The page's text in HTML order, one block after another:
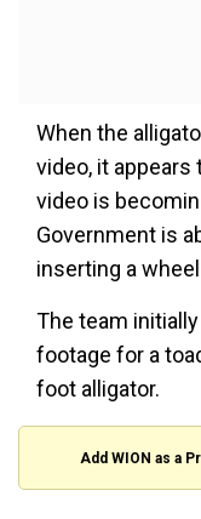
When the
video, it appears
video is
Government is
inserting a
The team
footage for a
foot alligator.
Add WION as a